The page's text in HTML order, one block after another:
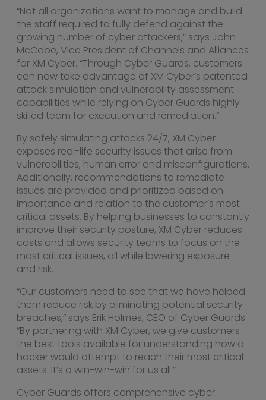
“Not all organizations want to manage and build
the staff required to fully defend against the
growing number of cyber attackers,” says John
McCabe, Vice President of Channels and Alliances
for XM Cyber. “Through Cyber Guards, customers
can now take advantage of XM Cyber’s patented
attack simulation and vulnerability assessment
capabilities while relying on Cyber Guards highly
skilled team for execution and remediation.”
By safely simulating attacks 24/7, XM Cyber
exposes real-life security issues that arise from
vulnerabilities, human error and misconfigurations.
Additionally, recommendations to remediate
issues are provided and prioritized based on
importance and relation to the customer’s most
critical assets. By helping businesses to constantly
improve their security posture, XM Cyber reduces
costs and allows security teams to focus on the
most critical issues, all while lowering exposure
and risk.
“Our customers need to see that we have helped
them reduce risk by eliminating potential security
breaches,” says Erik Holmes, CEO of Cyber Guards.
“By partnering with XM Cyber, we give customers
the best tools available for understanding how a
hacker would attempt to reach their most critical
assets. It’s a win-win-win for us all.”
Cyber Guards offers comprehensive cyber